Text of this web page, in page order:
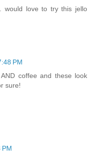
would love to try this jello
PM
coffee and these look
sure!
PM